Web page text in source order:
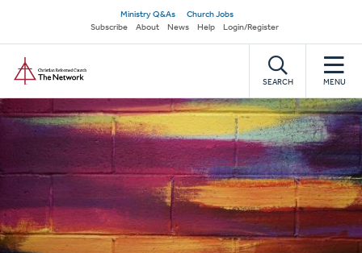
main
content
Secondary
navigation
Ministry Q&As
Church Jobs
Subscribe
About News Help Login/Register
SEARCH MENU